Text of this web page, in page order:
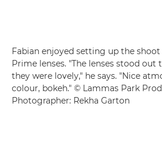
Fabian enjoyed setting up the
Prime lenses. "The lenses stood
they were lovely," he says. "Nice
colour, bokeh." © Lammas Park
Photographer: Rekha Garton